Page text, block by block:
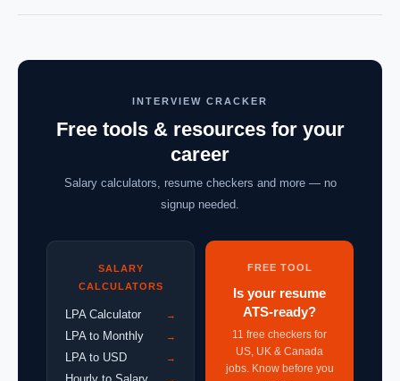
INTERVIEW CRACKER
Free tools & resources for your
career
Salary calculators, resume checkers and more — no
signup needed.
SALARY
CALCULATORS
LPA Calculator →
LPA to Monthly →
LPA to USD →
FREE TOOL
Is your resume
ATS-ready?
11 free checkers for
US, UK & Canada
jobs. Know before you